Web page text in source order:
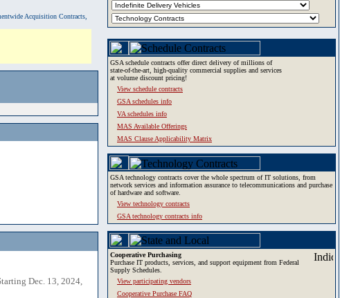
Acquisition Contracts,
Dec. 13, 2024,
GSA schedule contracts offer direct delivery of millions of
state-of-the-art, high-quality commercial supplies and services
at volume discount pricing!
View schedule contracts
GSA schedules info
VA schedules info
MAS Available Offerings
MAS Clause Applicability Matrix
GSA technology contracts cover the whole spectrum of IT solutions, from
network services and information assurance to telecommunications and purchase
of hardware and software.
View technology contracts
GSA technology contracts info
Cooperative Purchasing
Purchase IT products, services, and support equipment from Federal
Supply Schedules.
View participating vendors
Cooperative Purchase FAQ